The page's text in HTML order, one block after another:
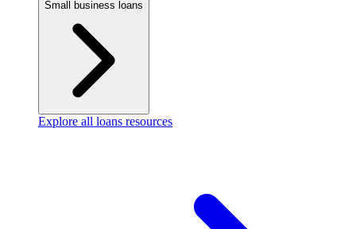
Small business loans
Explore all loans resources